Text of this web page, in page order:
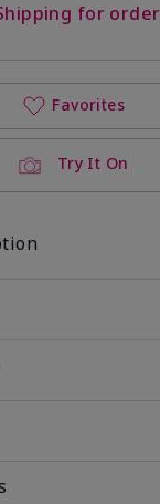
for
Try It On
Favorites